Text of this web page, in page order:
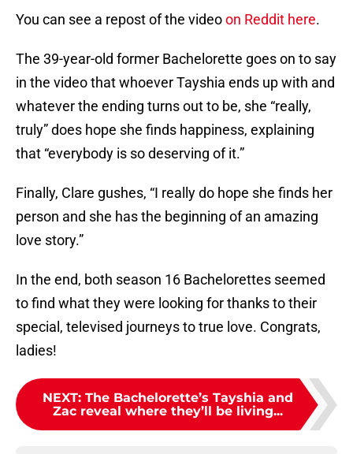
You can see a repost of the videoon Reddit here.
The 39-year-old former Bachelorette goes on to say
in the video that whoever Tayshia ends up with and
whatever the ending turns out to be, she “really,
truly” does hope she finds happiness, explaining
that “everybody is so deserving of it.”
Finally, Clare gushes, “I really do hope she finds her
person and she has the beginning of an amazing
love story.”
In the end, both season 16 Bachelorettes seemed
to find what they were looking for thanks to their
special, televised journeys to true love. Congrats,
ladies!
NEXT: The Bachelorette’s Tayshia and
Zac reveal where they’ll be living...